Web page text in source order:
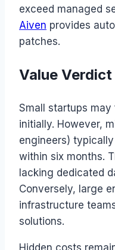
exceed managed
Aiven provides
patches.
Value Verdict
Small startups may
initially. However,
engineers)
within six months.
lacking dedicated
Conversely, large
infrastructure
solutions.